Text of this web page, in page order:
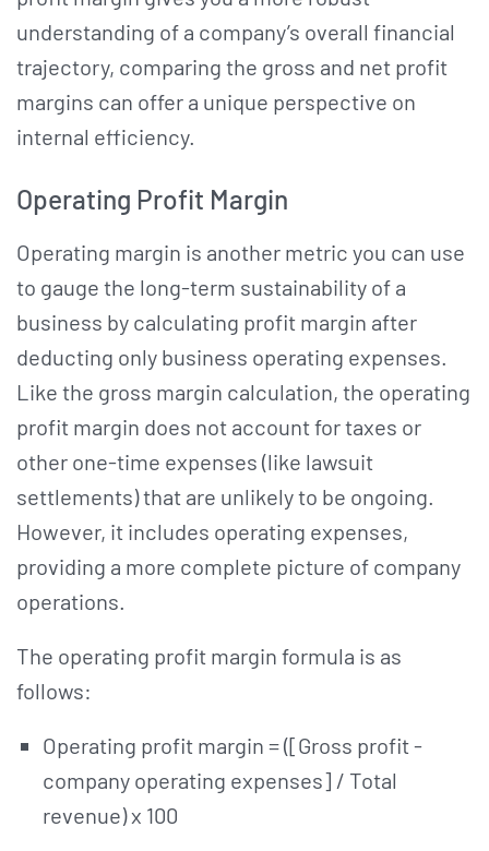
understanding of a company’s overall financial
trajectory, comparing the gross and net profit
margins can offer a unique perspective on
internal efficiency.
Operating Profit Margin
Operating margin is another metric you can use
to gauge the long-term sustainability of a
business by calculating profit margin after
deducting only business operating expenses.
Like the gross margin calculation, the operating
profit margin does not account for taxes or
other one-time expenses (like lawsuit
settlements) that are unlikely to be ongoing.
However, it includes operating expenses,
providing a more complete picture of company
operations.
The operating profit margin formula is as
follows:
Operating profit margin = ([Gross profit -
company operating expenses] / Total
revenue) x 100